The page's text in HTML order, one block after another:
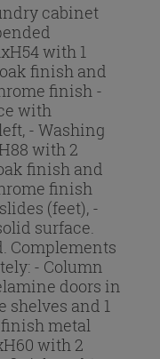
cabinet
with 1
finish and
finish -
with
- Washing
with 2
finish and
finish
(feet), -
surface.
Complements
- Column
doors in
and 1
metal
with 2